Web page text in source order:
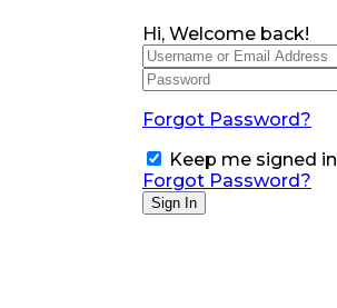
Hi, Welcome back!
Forgot Password?
Keep me signed in
Forgot Password?
Sign In